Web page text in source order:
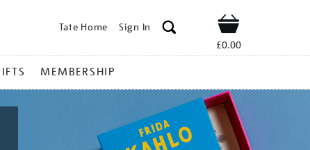
Tate Home Sign In Shop
£0.00
MEMBERSHIP